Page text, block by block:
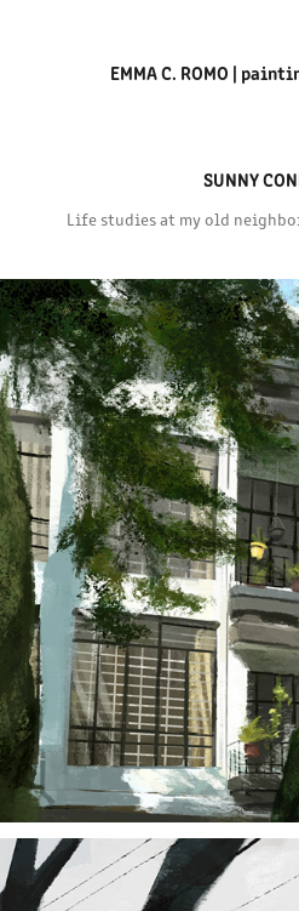
EMMA C. ROMO |
SUNNY
Life studies at my old